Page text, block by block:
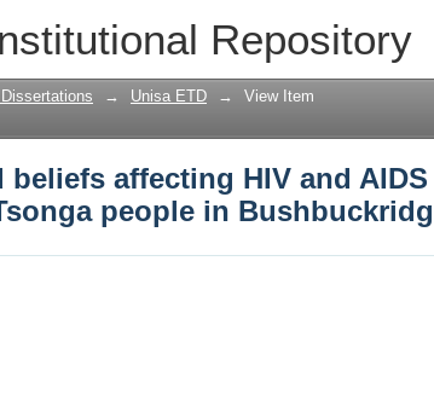
Repository
beliefs affecting HIV and
→ Unisa ETD → View Item
affecting HIV and AIDS
people in